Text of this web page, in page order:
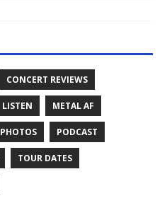
CONCERT REVIEWS
LISTEN METAL AF
PHOTOS PODCAST
TOUR DATES